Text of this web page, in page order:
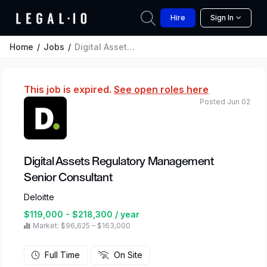
Hire Sign In
Home Jobs Digital Assets Regulatory Management Senior Consultant
This job is expired. See open roles here
Digital Assets Regulatory Management
Senior Consultant
Deloitte
$119,000 - $218,300 / year
Market: $96,625 – $163,000
Posted Jun 02
Full Time On Site